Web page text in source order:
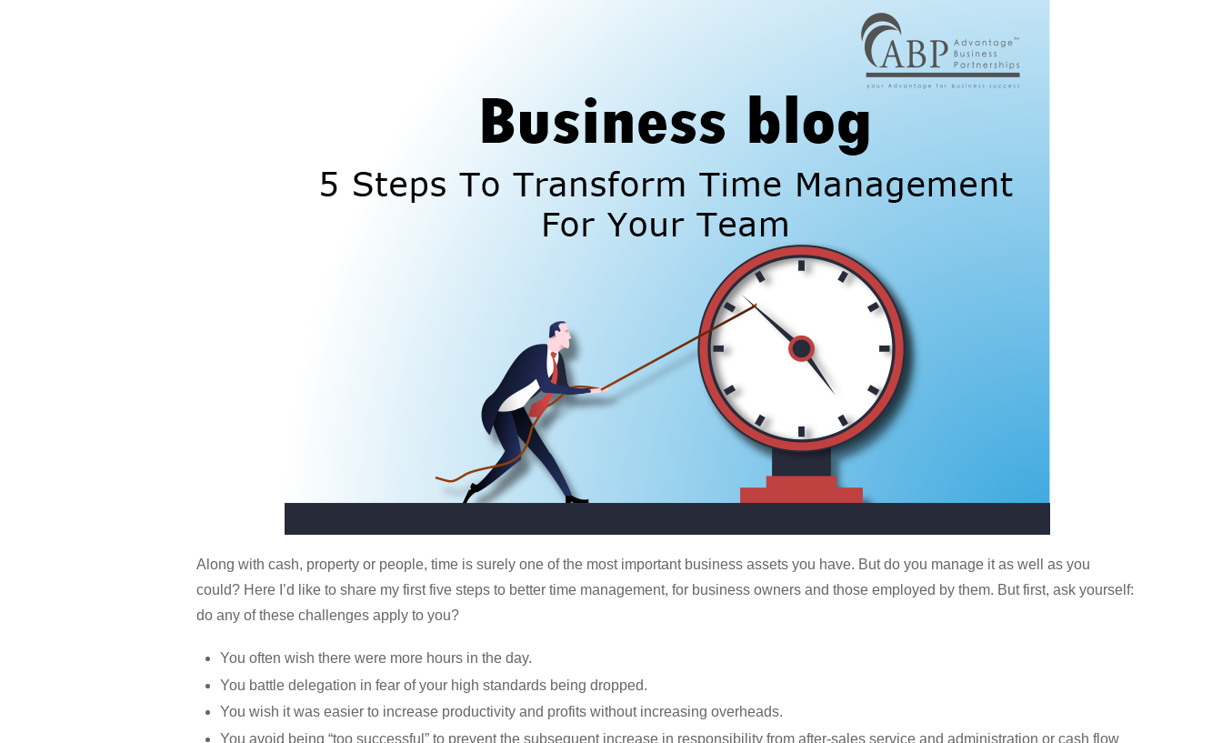
Along with cash, property or people, time is surely one of the most important business assets you have. But do you manage it as well as you
could? Here I’d like to share my first five steps to better time management, for business owners and those employed by them. But first, ask yourself:
do any of these challenges apply to you?
You often wish there were more hours in the day.
You battle delegation in fear of your high standards being dropped.
You wish it was easier to increase productivity and profits without increasing overheads.
You avoid being “too successful” to prevent the subsequent increase in responsibility from after-sales service and administration or cash flow